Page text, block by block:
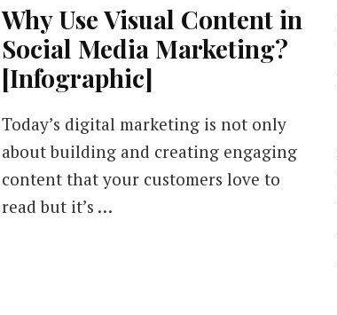
Why Use Visual Content in
Social Media Marketing?
[Infographic]
Today’s digital marketing is not only
about building and creating engaging
content that your customers love to
read but it’s …